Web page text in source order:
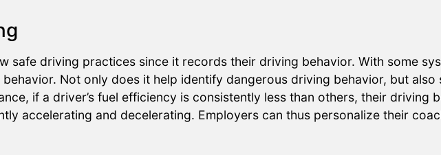
safe driving practices since it records their driving behavior. With some
Not only does it help identify dangerous driving behavior, but also
if a driver’s fuel efficiency is consistently less than others, their driving
accelerating and decelerating. Employers can thus personalize their